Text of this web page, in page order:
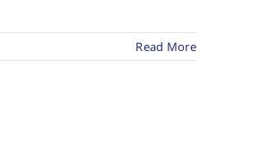
Read More